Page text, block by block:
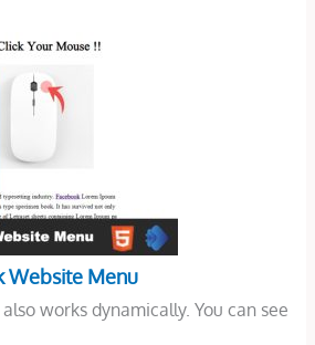
Website Menu
works dynamically. You can see